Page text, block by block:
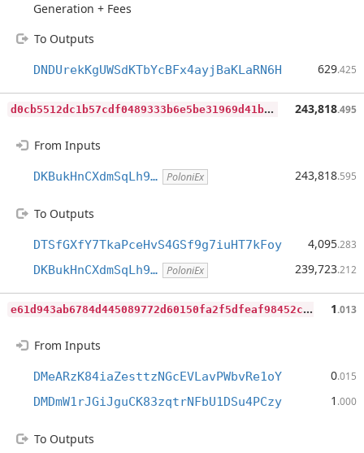
Generation + Fees
To Outputs
DNDUrekKgUWSdKTbYcBFx4ayjBaKLaRN6H 629.425
d
0cb5512dc1b57cdf0489333b6e5be31969d41b0d5585b4b8f3a96ae4acad601 243,818.495
From Inputs
DKBukHnCXdmSqLh9… PoloniEx 243,818.595
To Outputs
DTSfGXfY7TkaPceHvS4GSf9g7iuHT7kFoy 4,095.283
DKBukHnCXdmSqLh9… PoloniEx 239,723.212
e
61d943ab6784d445089772d60150fa2f5dfeaf98452c00d3ce22b883641d25f 1.013
From Inputs
DMeARzK84iaZesttzNGcEVLavPWbvRe1oY 0.015
DMDmW1rJGiJguCK83zqtrNFbU1DSu4PCzy 1 .000
To Outputs